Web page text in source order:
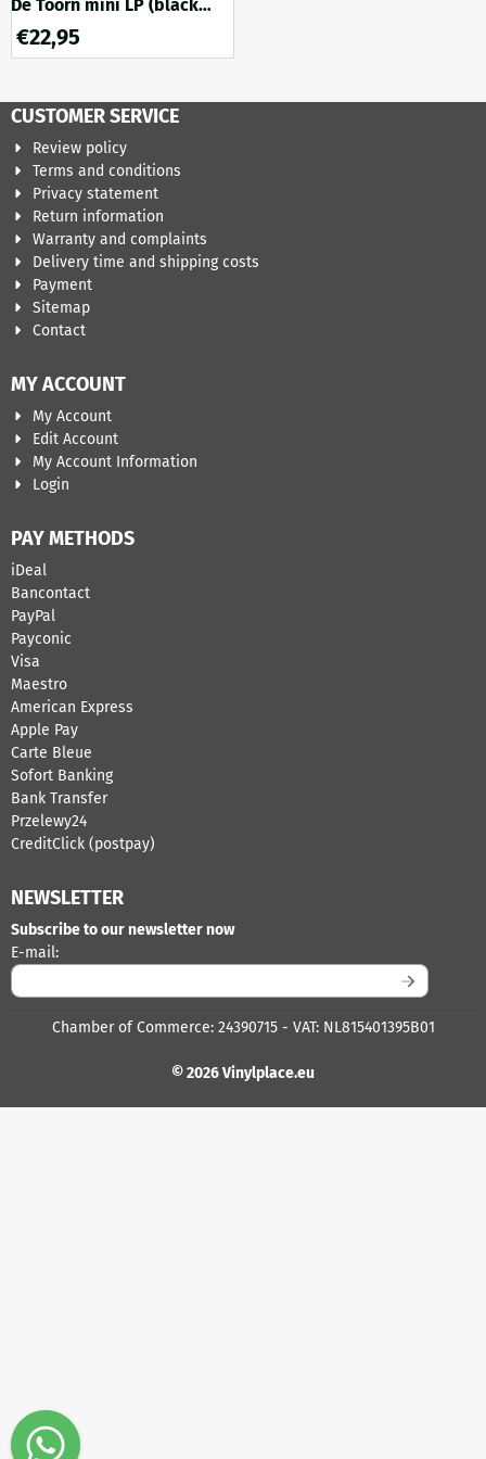
De Toorn mini LP (black
onyx marble vinyl)
€22,95
CUSTOMER SERVICE
Review policy
Terms and conditions
Privacy statement
Return information
Warranty and complaints
Delivery time and shipping costs
Payment
Sitemap
Contact
MY ACCOUNT
My Account
Edit Account
My Account Information
Login
PAY METHODS
iDeal
Bancontact
​PayPal
Payconic
Visa
Maestro
American Express
Apple Pay
Carte Bleue
Sofort Banking
Bank Transfer
Przelewy24
CreditClick (postpay)
NEWSLETTER
Subscribe to our newsletter now
E-mail:Enter your email address for the newsletter
Chamber of Commerce: 24390715 - VAT: NL815401395B01
© 2026 Vinylplace.eu